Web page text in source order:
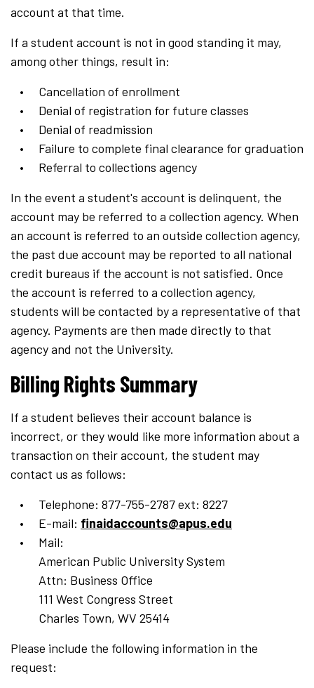
account at that time.
If a student account is not in good standing it may,
among other things, result in:
Cancellation of enrollment
Denial of registration for future classes
Denial of readmission
Failure to complete final clearance for graduation
Referral to collections agency
In the event a student's account is delinquent, the
account may be referred to a collection agency. When
an account is referred to an outside collection agency,
the past due account may be reported to all national
credit bureaus if the account is not satisfied. Once
the account is referred to a collection agency,
students will be contacted by a representative of that
agency. Payments are then made directly to that
agency and not the University.
Billing Rights Summary
If a student believes their account balance is
incorrect, or they would like more information about a
transaction on their account, the student may
contact us as follows:
Telephone: 877-755-2787 ext: 8227
E-mail: finaidaccounts@apus.edu
Mail:
American Public University System
Attn: Business Office
111 West Congress Street
Charles Town, WV 25414
Please include the following information in the
request: